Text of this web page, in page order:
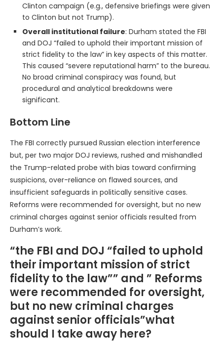
Clinton campaign (e.g., defensive briefings were given
to Clinton but not Trump).
Overall institutional failure: Durham stated the FBI
and DOJ “failed to uphold their important mission of
strict fidelity to the law” in key aspects of this matter.
This caused “severe reputational harm” to the bureau.
No broad criminal conspiracy was found, but
procedural and analytical breakdowns were
significant.
Bottom Line
The FBI correctly pursued Russian election interference
but, per two major DOJ reviews, rushed and mishandled
the Trump-related probe with bias toward confirming
suspicions, over-reliance on flawed sources, and
insufficient safeguards in politically sensitive cases.
Reforms were recommended for oversight, but no new
criminal charges against senior officials resulted from
Durham’s work.
“the FBI and DOJ “failed to uphold
their important mission of strict
fidelity to the law”” and ” Reforms
were recommended for oversight,
but no new criminal charges
against senior officials”what
should I take away here?